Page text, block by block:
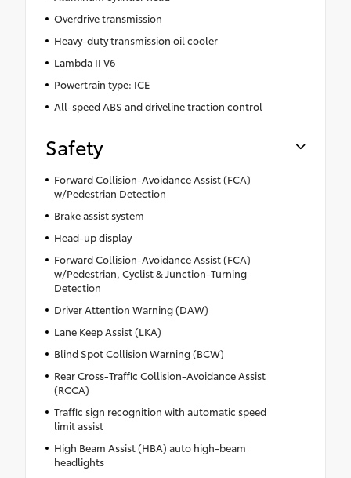
Overdrive transmission
Heavy-duty transmission oil cooler
Lambda II V6
Powertrain type: ICE
All-speed ABS and driveline traction control
Safety
Forward Collision-Avoidance Assist (FCA)
w/Pedestrian Detection
Brake assist system
Head-up display
Forward Collision-Avoidance Assist (FCA)
w/Pedestrian, Cyclist & Junction-Turning
Detection
Driver Attention Warning (DAW)
Lane Keep Assist (LKA)
Blind Spot Collision Warning (BCW)
Rear Cross-Traffic Collision-Avoidance Assist
(RCCA)
Traffic sign recognition with automatic speed
limit assist
High Beam Assist (HBA) auto high-beam
headlights